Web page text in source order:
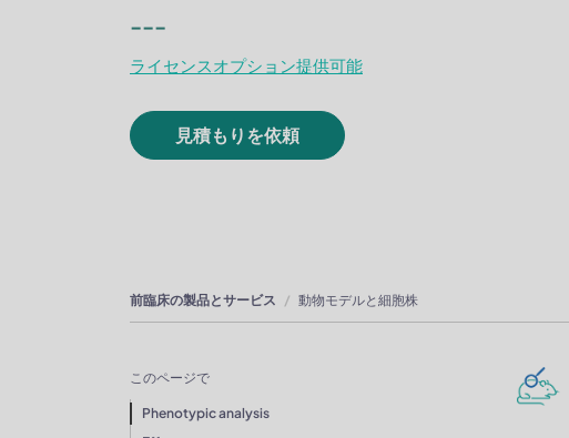
---
ライセンスオプション提供可能
見積もりを依頼
前臨床の製品とサービス 動物モデルと細胞株
このページで
Phenotypic analysis